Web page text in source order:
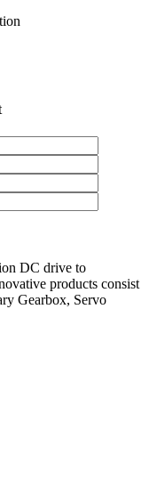
DC drive to
products consist
Gearbox, Servo